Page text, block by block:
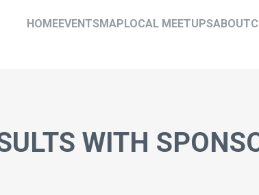
HOMEEVENTSMAPLOCAL MEETUPSABOUT
WITH